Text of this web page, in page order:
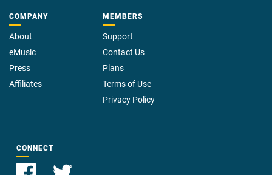
COMPANY
About
eMusic
Press
Affiliates
MEMBERS
Support
Contact Us
Plans
Terms of Use
Privacy Policy
CONNECT